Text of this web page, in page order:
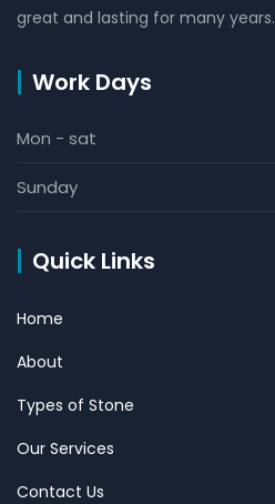
great and lasting for many years.
Work Days
Mon - sat
Sunday
Quick Links
Home
About
Types of Stone
Our Services
Contact Us